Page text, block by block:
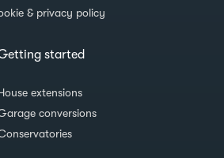
& privacy policy
started
extensions
conversions